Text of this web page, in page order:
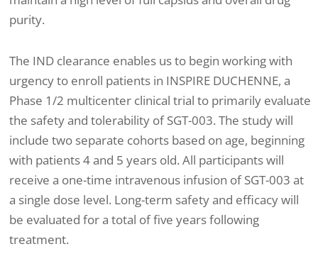
purity.
The IND clearance enables us to begin working with
urgency to enroll patients in INSPIRE DUCHENNE, a
Phase 1/2 multicenter clinical trial to primarily evaluate
the safety and tolerability of SGT-003. The study will
include two separate cohorts based on age, beginning
with patients 4 and 5 years old. All participants will
receive a one-time intravenous infusion of SGT-003 at
a single dose level. Long-term safety and efficacy will
be evaluated for a total of five years following
treatment.